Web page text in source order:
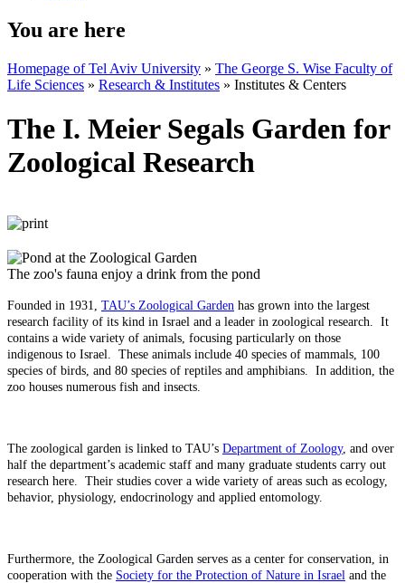
You are here
Homepage of Tel Aviv University » The George S. Wise Faculty of
Life Sciences » Research & Institutes » Institutes & Centers
The I. Meier Segals Garden for
Zoological Research
The zoo's fauna enjoy a drink from the pond
Founded in 1931, TAU’s Zoological Garden has grown into the largest
research facility of its kind in Israel and a leader in zoological research. It
contains a wide variety of animals, focusing particularly on those
indigenous to Israel. These animals include 40 species of mammals, 100
species of birds, and 80 species of reptiles and amphibians. In addition, the
zoo houses numerous fish and insects.
The zoological garden is linked to TAU’s Department of Zoology, and over
half the department’s academic staff and many graduate students carry out
research here. Their studies cover a wide variety of areas such as ecology,
behavior, physiology, endocrinology and applied entomology.
Furthermore, the Zoological Garden serves as a center for conservation, in
cooperation with the Society for the Protection of Nature in Israel and the